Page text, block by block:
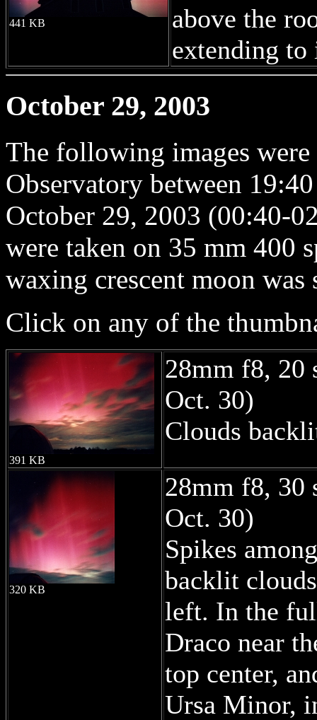
441 KB
above the
extending
October 29, 2003
The following images
Observatory between
October 29, 2003 (00:40-
were taken on 35 mm 400
waxing crescent moon
Click on any of the
391 KB
28mm f8, 20
Oct. 30)
Clouds
320 KB
28mm f8, 30
Oct. 30)
Spikes
backlit
left. In the
Draco near
top center,
Ursa Minor,